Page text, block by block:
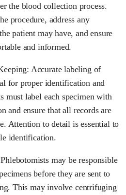
the blood collection process.
procedure, address any
patient may have, and ensure
and informed.
Accurate labeling of
for proper identification and
must label each specimen with
and ensure that all records are
Attention to detail is essential to
identification.
may be responsible
before they are sent to
This may involve centrifuging